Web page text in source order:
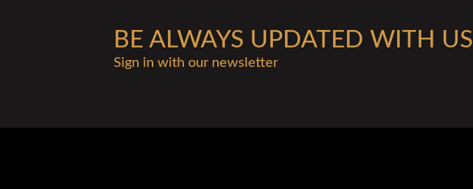
BE ALWAYS UPDATED WITH US
Sign in with our newsletter